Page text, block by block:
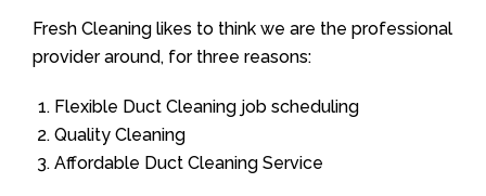
Fresh Cleaning likes to think we are the professional
provider around, for three reasons:
Flexible Duct Cleaning job scheduling
Quality Cleaning
Affordable Duct Cleaning Service